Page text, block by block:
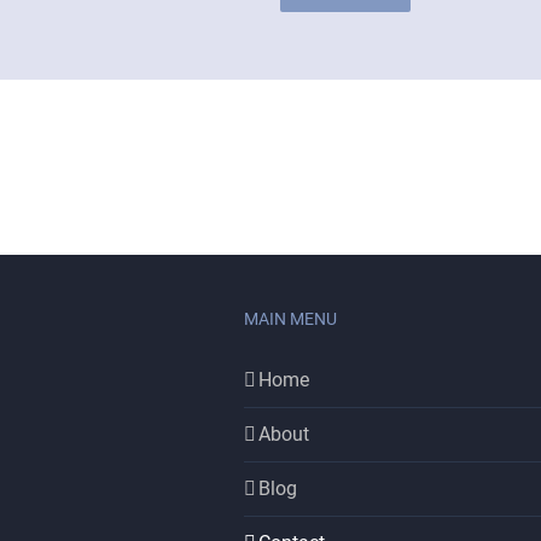
MAIN MENU
Home
About
Blog